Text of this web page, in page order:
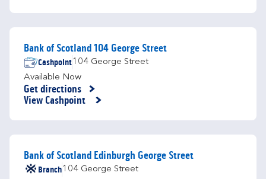
Bank of Scotland 104 George Street
Cashpoint104 George Street
Available Now
Get directions
Link Opens in New Tab
View Cashpoint
Bank of Scotland Edinburgh George Street
Branch104 George Street